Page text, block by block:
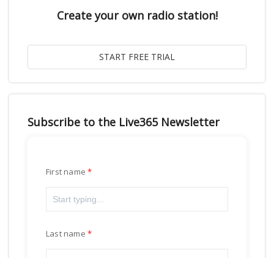
Create your own radio station!
Subscribe to the Live365 Newsletter
First name
Last name